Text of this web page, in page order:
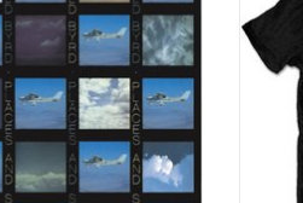
include "Wind
and "Places and
Spaces".